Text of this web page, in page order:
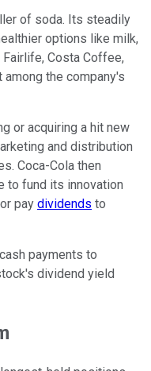
of soda. Its steadily
options like milk,
Costa Coffee,
among the company's
or acquiring a hit new
and distribution
Coca-Cola then
to fund its innovation
pay dividends to
payments to
dividend yield